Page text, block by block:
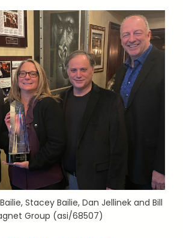
Stacey Bailie, Dan Jellinek and Bill
Group (asi/68507)